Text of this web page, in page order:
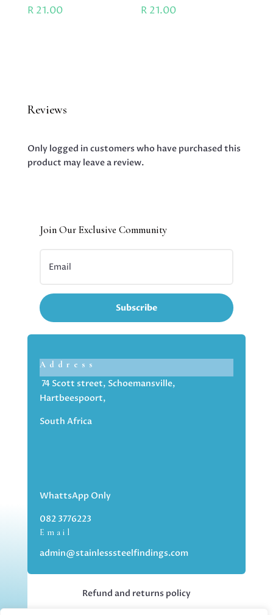
R21.00 R 21.00
Reviews
Only logged in customers who have purchased this
product may leave a review.
Join Our Exclusive Community
Subscribe
Address
74 Scott street, Schoemansville,
Hartbeespoort,
South Africa
WhattsApp Only
082 3776223
Email
admin@stainlesssteelfindings.com
Refund and returns policy